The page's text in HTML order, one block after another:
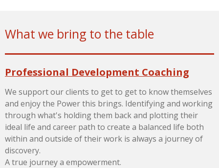
What we bring to the table
Professional Development Coaching
We support our clients to get to get to know themselves
and enjoy the Power this brings. Identifying and working
through what's holding them back and plotting their
ideal life and career path to create a balanced life both
within and outside of their work is always a journey of
discovery.
A true journey a empowerment.